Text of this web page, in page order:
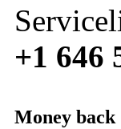
+1 646
Money back